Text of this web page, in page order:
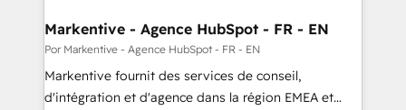
Markentive - Agence HubSpot - FR - EN
Por Markentive - Agence HubSpot - FR - EN
Markentive fournit des services de conseil,
d'intégration et d'agence dans la région EMEA et